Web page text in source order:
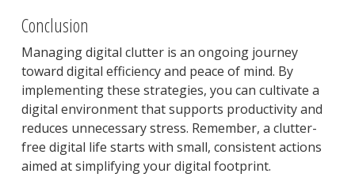
Conclusion
Managing digital clutter is an ongoing journey
toward digital efficiency and peace of mind. By
implementing these strategies, you can cultivate a
digital environment that supports productivity and
reduces unnecessary stress. Remember, a clutter-
free digital life starts with small, consistent actions
aimed at simplifying your digital footprint.